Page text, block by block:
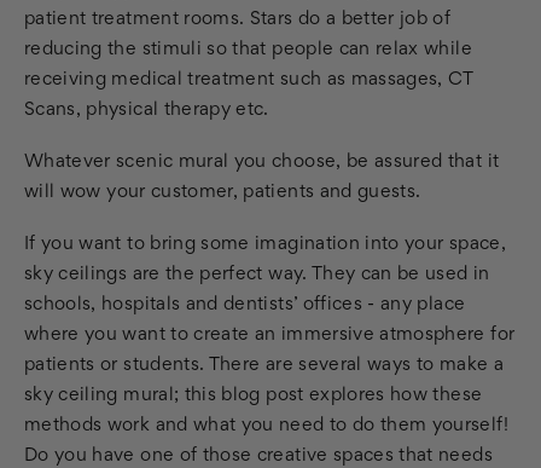
patient treatment rooms. Stars do a better job of
reducing the stimuli so that people can relax while
receiving medical treatment such as massages, CT
Scans, physical therapy etc.
Whatever scenic mural you choose, be assured that it
will wow your customer, patients and guests.
If you want to bring some imagination into your space,
sky ceilings are the perfect way. They can be used in
schools, hospitals and dentists’ offices - any place
where you want to create an immersive atmosphere for
patients or students. There are several ways to make a
sky ceiling mural; this blog post explores how these
methods work and what you need to do them yourself!
Do you have one of those creative spaces that needs